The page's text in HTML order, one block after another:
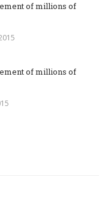
of millions of
of millions of